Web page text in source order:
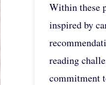
Within these
inspired by
reading
commitment